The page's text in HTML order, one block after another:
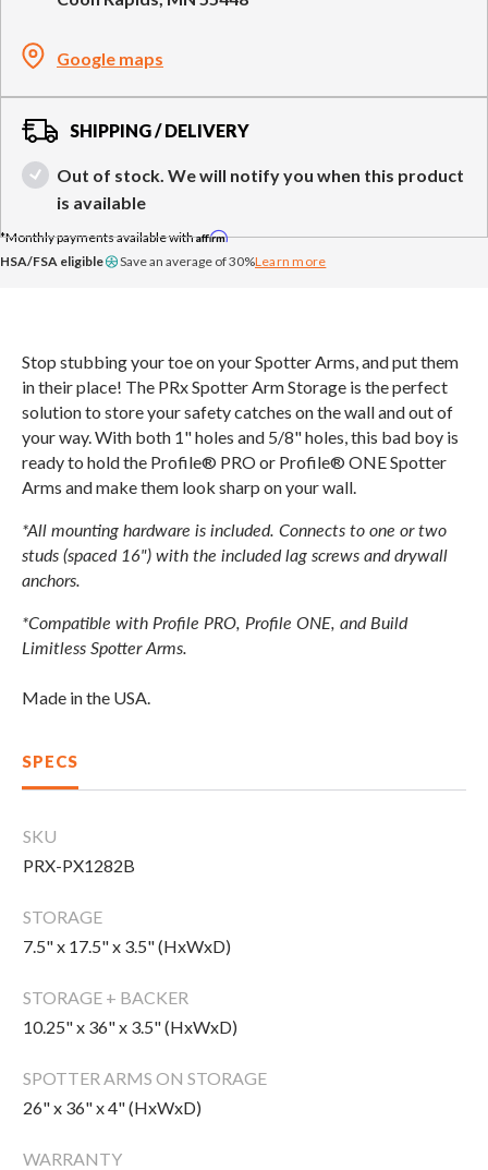
Compare Cable Trainers
Rack Attachments
PLATES & BARS
Barbells
Collars
Weight Benches
Storage Systems
HOME GYM PACKAGES
ACCESSORIES
PRX PRODUCTS
PARTS & SERVICE
Home Gym Equipment
TANK® M4
TANK® MX
OVERVIEW &
COMPARE
FREE-STANDING F9
OVERVIEW &
ROWER PRO
Google maps
SHIPPING / DELIVERY
Out of stock. We will notify you when this product
is available
Affirm
HSA/FSA eligible Save an average of 30%Learn more
Stop stubbing your toe on your Spotter Arms, and put them
in their place! The PRx Spotter Arm Storage is the perfect
solution to store your safety catches on the wall and out of
your way. With both 1" holes and 5/8" holes, this bad boy is
ready to hold the Profile® PRO or Profile® ONE Spotter
Arms and make them look sharp on your wall.
*All mounting hardware is included. Connects to one or two
studs (spaced 16") with the included lag screws and drywall
anchors.
*Compatible with Profile PRO, Profile ONE, and Build
Limitless Spotter Arms.
Made in the USA.
SPECS
SKU
PRX-PX1282B
STORAGE
7.5" x 17.5" x 3.5" (HxWxD)
STORAGE + BACKER
10.25" x 36" x 3.5" (HxWxD)
SPOTTER ARMS ON STORAGE
26" x 36" x 4" (HxWxD)
WARRANTY